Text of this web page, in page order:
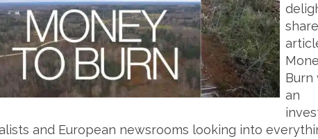
Burn
an
and European newsrooms looking into